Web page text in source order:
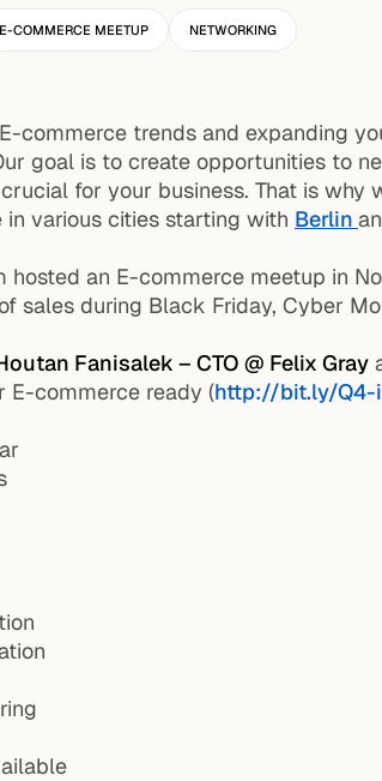
E-COMMERCE MEETUP NETWORKING
commerce trends and expanding
goal is to create opportunities to
for your business. That is
various cities starting with Berlin
hosted an E-commerce meetup in
sales during Black Friday, Cyber
Fanisalek – CTO @ Felix Gray
E-commerce ready (http://bit.ly/Q4-